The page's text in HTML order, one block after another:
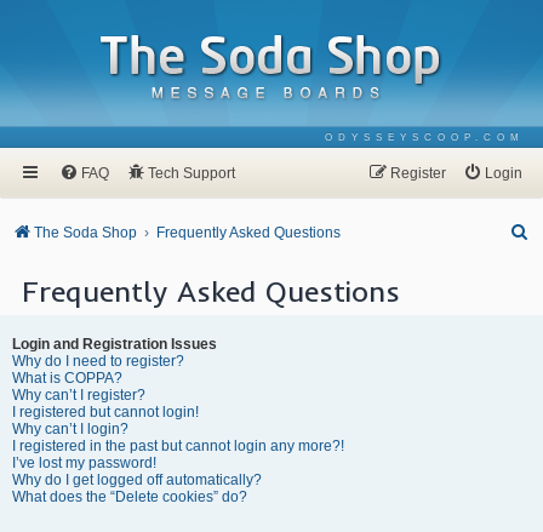
ODYSSEYSCOOP.COM
FAQ Tech Support Login
Register
The Soda Shop Frequently Asked Questions
Frequently Asked Questions
Login and Registration Issues
Why do I need to register?
What is COPPA?
Why can’t I register?
I registered but cannot login!
Why can’t I login?
I registered in the past but cannot login any more?!
I’ve lost my password!
Why do I get logged off automatically?
What does the “Delete cookies” do?